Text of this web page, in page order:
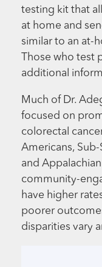
testing kit that
at home and
similar to an at-
Those who test
additional
Much of Dr.
focused on
colorectal
Americans,
and
community-
have higher
poorer
disparities vary